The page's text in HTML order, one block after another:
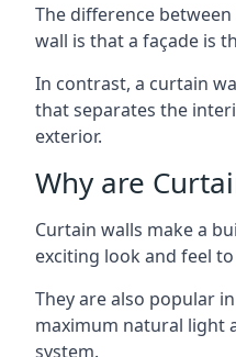
The difference
wall is that a façade is
In contrast, a curtain
that separates the
exterior.
Why are
Curtain walls make a
exciting look and feel
They are also popular
maximum natural light
system.